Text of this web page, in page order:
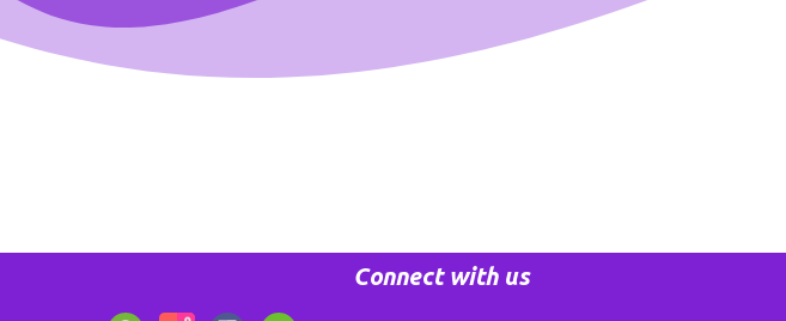
Connect with us